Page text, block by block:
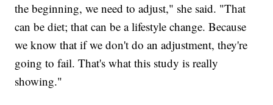
the beginning, we need to adjust," she said. "That
can be diet; that can be a lifestyle change. Because
we know that if we don't do an adjustment, they're
going to fail. That's what this study is really
showing."